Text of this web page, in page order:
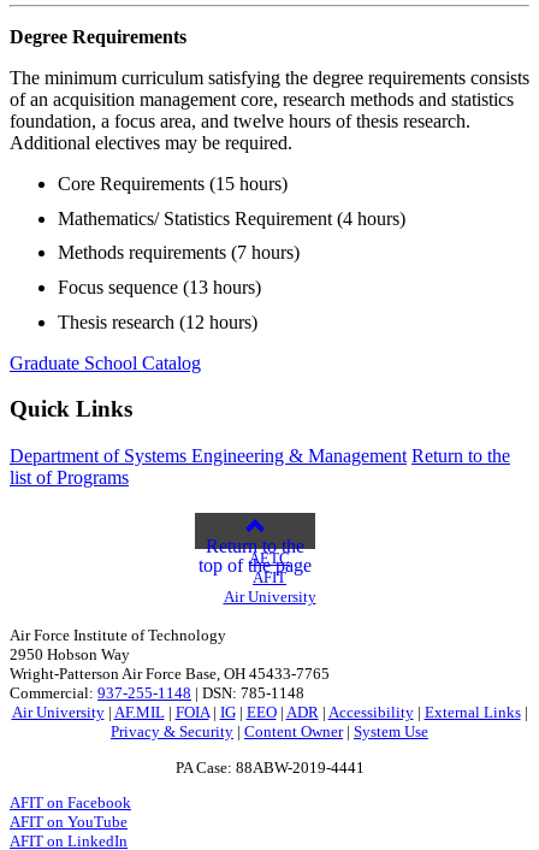
Degree Requirements
The minimum curriculum satisfying the degree requirements consists
of an acquisition management core, research methods and statistics
foundation, a focus area, and twelve hours of thesis research.
Additional electives may be required.
Core Requirements (15 hours)
Mathematics/ Statistics Requirement (4 hours)
Methods requirements (7 hours)
Focus sequence (13 hours)
Thesis research (12 hours)
Graduate School Catalog
Quick Links
Department of Systems Engineering & Management Return to the
list of Programs
Return to the
top of the page
AETC
AFIT
Air University
Air Force Institute of Technology
2950 Hobson Way
Wright-Patterson Air Force Base, OH 45433-7765
Commercial: 937-255-1148 | DSN: 785-1148
Air University| AF.MIL| FOIA| IG| EEO| ADR| Accessibility| External Links|
Privacy & Security | Content Owner| System Use
PA Case: 88ABW-2019-4441
AFIT on Facebook
AFIT on YouTube
AFIT on LinkedIn